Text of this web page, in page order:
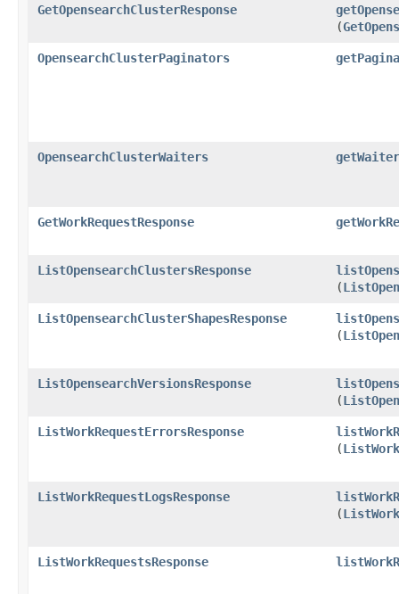
GetOpensearchClusterResponse
(
OpensearchClusterPaginators
OpensearchClusterWaiters
GetWorkRequestResponse
ListOpensearchClustersResponse
(
ListOpensearchClusterShapesResponse
(
ListOpensearchVersionsResponse
(
ListWorkRequestErrorsResponse
(
ListWorkRequestLogsResponse
(
ListWorkRequestsResponse